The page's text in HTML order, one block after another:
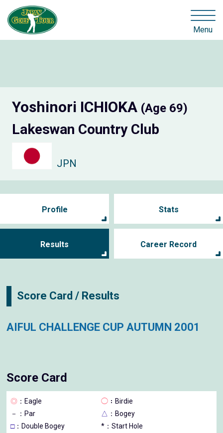
Menu
Yoshinori ICHIOKA (Age 69)
Lakeswan Country Club
JPN
Profile Stats
Results Career Record
Score Card / Results
AIFUL CHALLENGE CUP AUTUMN 2001
Score Card
◎ ：Eagle ◯ ：Birdie
－
：Par △ ：Bogey
□：Double Bogey
*：Start Hole